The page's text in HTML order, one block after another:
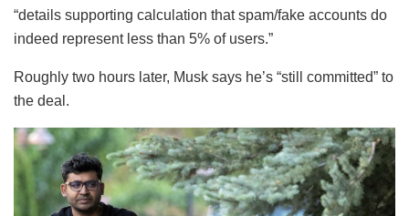
“details supporting calculation that spam/fake accounts do
indeed represent less than 5% of users.”
Roughly two hours later, Musk says he’s “still committed” to
the deal.